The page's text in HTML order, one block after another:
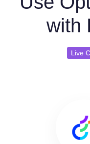
with
Live